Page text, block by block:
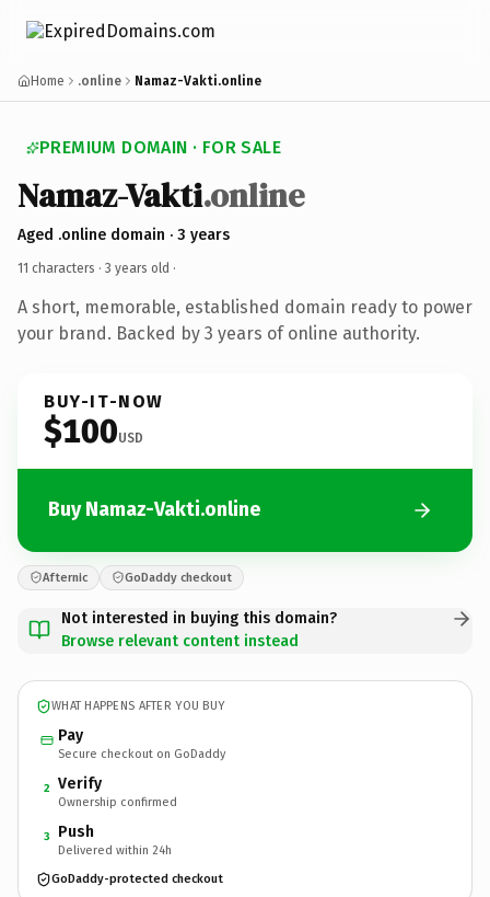
Home .online Namaz-Vakti.online
PREMIUM DOMAIN · FOR SALE
Namaz-Vakti.online
Aged .online domain · 3 years
11 characters · 3 years old ·
A short, memorable, established domain ready to power
your brand. Backed by 3 years of online authority.
BUY-IT-NOW
$100USD
Buy Namaz-Vakti.online
Afternic GoDaddy checkout
Not interested in buying this domain?
Browse relevant content instead
WHAT HAPPENS AFTER YOU BUY
Pay
Secure checkout on GoDaddy
2 Verify
Ownership confirmed
3 Push
Delivered within 24h
GoDaddy-protected checkout